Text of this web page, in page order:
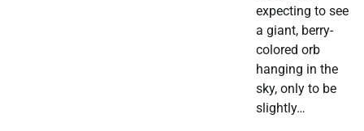
expecting to see
a giant, berry-
colored orb
hanging in the
sky, only to be
slightly…